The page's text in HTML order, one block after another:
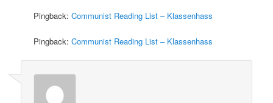
Pingback:Communist Reading List – Klassenhass
Pingback:Communist Reading List – Klassenhass